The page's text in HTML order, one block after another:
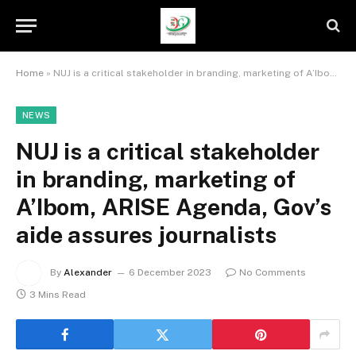
Home » NUJ is a critical stakeholder in branding, marketing of A’Ibom, ARISE Agenda, Gov’s aide assures journalists
NEWS
NUJ is a critical stakeholder
in branding, marketing of
A’Ibom, ARISE Agenda, Gov’s
aide assures journalists
By Alexander 6 December 2023
No Comments
3 Mins Read